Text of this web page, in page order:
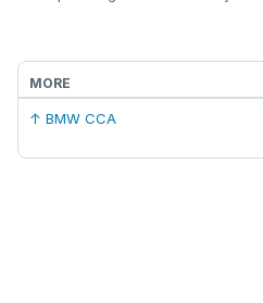
MORE
↑ BMW CCA